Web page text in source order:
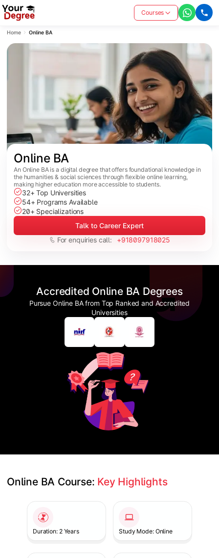
Courses
Home Online BA
Online BA
An Online BA is a digital degree that offers foundational knowledge in
the humanities & social sciences through flexible online learning,
making higher education more accessible to students.
32+ Top Universities
54+ Programs Available
20+ Specializations
Talk to Career Expert
For enquiries call:
+918097918025
Accredited Online BA Degrees
Pursue Online BA from Top Ranked and Accredited
Universities
Online BA Course: Key Highlights
Duration: 2 Years Study Mode: Online